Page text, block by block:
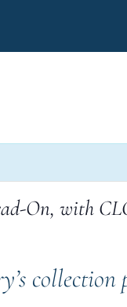
On, with
collection